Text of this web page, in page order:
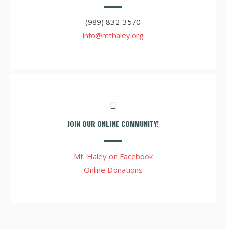
(989) 832-3570
info@mthaley.org
JOIN OUR ONLINE COMMUNITY!
Mt. Haley on Facebook
Online Donations